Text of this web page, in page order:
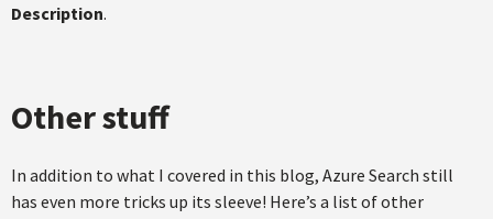
Description.
Other stuff
In addition to what I covered in this blog, Azure Search still
has even more tricks up its sleeve! Here’s a list of other